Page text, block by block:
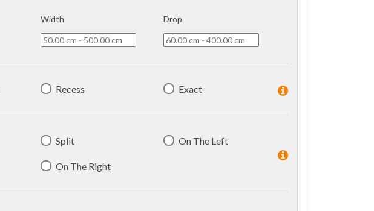
Width Drop
Recess Exact
Split On The Left
On The Right